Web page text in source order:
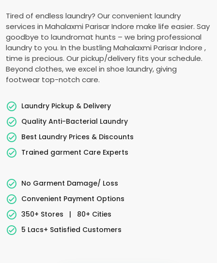
Tired of endless laundry? Our convenient laundry
services in Mahalaxmi Parisar Indore make life easier. Say
goodbye to laundromat hunts – we bring professional
laundry to you. In the bustling Mahalaxmi Parisar Indore ,
time is precious. Our pickup/delivery fits your schedule.
Beyond clothes, we excel in shoe laundry, giving
footwear top-notch care.
Laundry Pickup & Delivery
Quality Anti-Bacterial Laundry
Best Laundry Prices & Discounts
Trained garment Care Experts
No Garment Damage/ Loss
Convenient Payment Options
350+ Stores
|
80+ Cities
5 Lacs+ Satisfied Customers